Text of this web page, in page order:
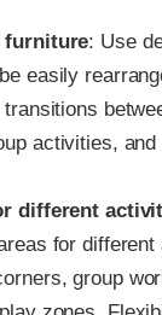
furniture: Use
easily
activities,
different
for
group